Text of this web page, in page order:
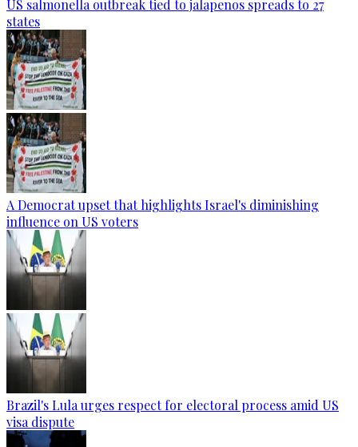
US salmonella outbreak tied to jalapenos spreads to 27
states
A Democrat upset that highlights Israel's diminishing
influence on US voters
Brazil's Lula urges respect for electoral process amid US
visa dispute